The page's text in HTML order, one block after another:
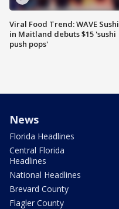
Viral Food Trend: WAVE Sushi
in Maitland debuts $15 'sushi
push pops'
News
Florida Headlines
Central Florida
Headlines
National Headlines
Brevard County
Flagler County